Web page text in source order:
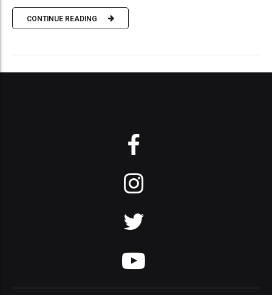
CONTINUE READING